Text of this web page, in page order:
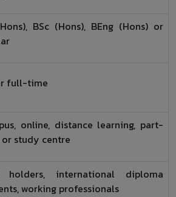
BSc (Hons), BEng (Hons) or
full-time
online, distance learning, part-
study centre
holders, international diploma
working professionals